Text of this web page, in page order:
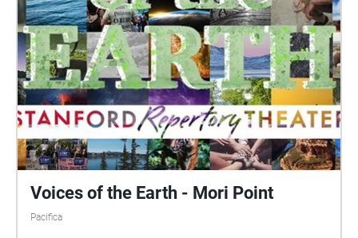
Voices of the Earth - Mori Point
Pacifica